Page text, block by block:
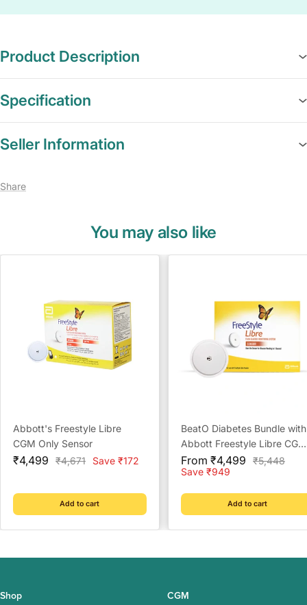
Product Description
Specification
Seller Information
Share
You may also like
Abbott's Freestyle Libre
CGM Only Sensor
Sale
₹4,499
Regular
₹4,671 Save ₹172
Add to cart
BeatO Diabetes Bundle with
Abbott Freestyle Libre CGM
and BeatO CGM Patches
Sale
price
From ₹4,499
Regular
₹5,448
Save ₹949
Add to cart
Shop CGM